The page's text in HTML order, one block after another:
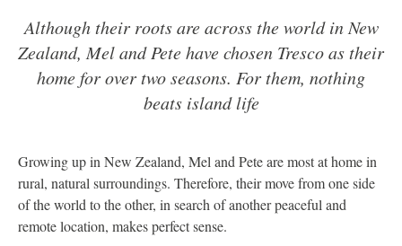
Although their roots are across the world in New
Zealand, Mel and Pete have chosen Tresco as their
home for over two seasons. For them, nothing
beats island life
Growing up in New Zealand, Mel and Pete are most at home in
rural, natural surroundings. Therefore, their move from one side
of the world to the other, in search of another peaceful and
remote location, makes perfect sense.